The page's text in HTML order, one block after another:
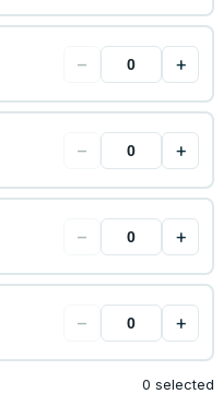
− +
− +
− +
− +
0 selected